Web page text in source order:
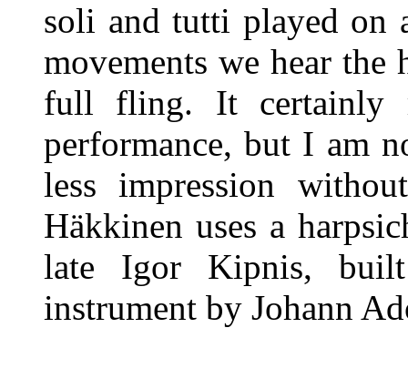
soli and tutti played on
movements we hear
full fling. It certainly
performance, but I am
less impression
Häkkinen uses a
late Igor Kipnis,
instrument by Johann